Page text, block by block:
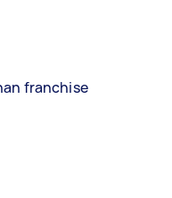
franchise